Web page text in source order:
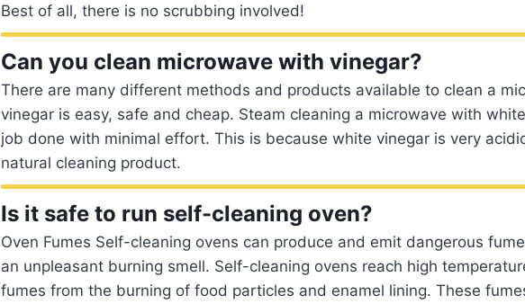
Best of all, there is no scrubbing involved!
Can you clean microwave with vinegar?
There are many different methods and products available to clean a
vinegar is easy, safe and cheap. Steam cleaning a microwave with
job done with minimal effort. This is because white vinegar is very
natural cleaning product.
Is it safe to run self-cleaning oven?
Oven Fumes Self-cleaning ovens can produce and emit dangerous
an unpleasant burning smell. Self-cleaning ovens reach high
fumes from the burning of food particles and enamel lining. These